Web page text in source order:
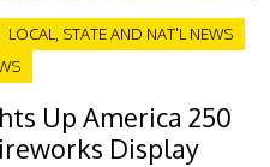
LOCAL, STATE AND NAT'L NEWS
Up America 250
Display